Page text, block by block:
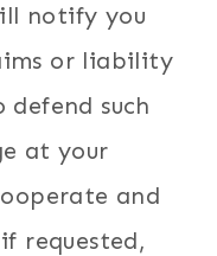
notify you
or liability
such
at your
and
requested,